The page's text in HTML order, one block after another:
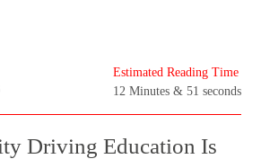
Estimated Reading Time
12 Minutes & 51 seconds
Driving Education Is